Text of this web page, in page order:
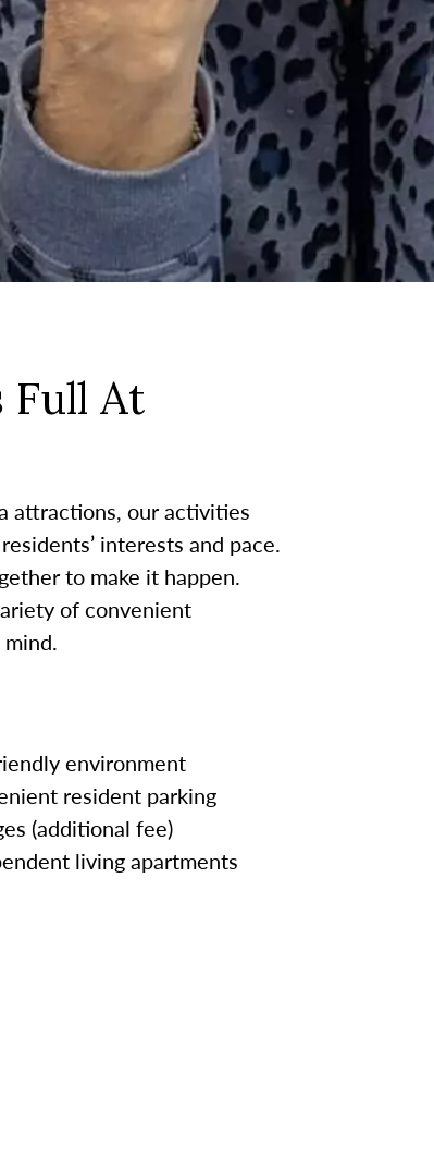
Full At
attractions, our activities
interests and pace.
to make it happen.
of convenient
environment
resident parking
(additional fee)
living apartments